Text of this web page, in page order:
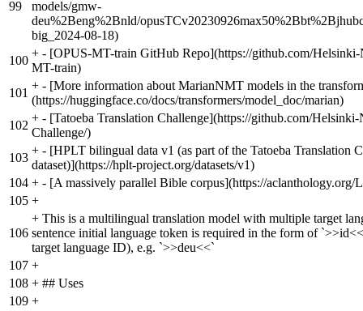
99
models/gmw-
deu%2Beng%2Bnld/
big_2024-08-18)
100
+ - [OPUS-MT-train GitHub Repo](https://github.com/
MT-train)
101
+ - [More information about MarianNMT models in the
(https://huggingface.co/docs/transformers/model_doc/marian)
102
+ - [Tatoeba Translation Challenge](https://github.com/Helsinki-
Challenge/)
103
+ - [HPLT bilingual data v1 (as part of the Tatoeba Translation
dataset)](https://hplt-project.org/datasets/v1)
104 + - [A massively parallel Bible corpus](https://aclanthology.org/
105 +
106
+ This is a multilingual translation model with multiple target
sentence initial language token is required in the form of
target language ID), e.g. `>>deu<<`
107 +
108 + ## Uses
109 +